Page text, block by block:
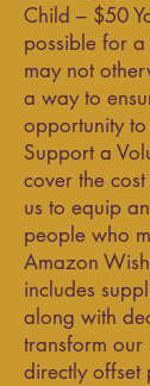
Child – $50
possible for
may not
a way to
opportunity
Support a
cover the
us to equip
people who
Amazon
includes
along with
transform our
directly offset